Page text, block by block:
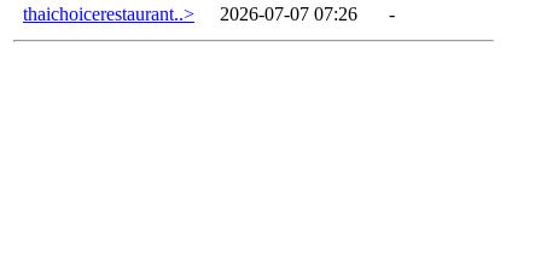
thaichoicerestaurant..>
2026-07-07 07:26 -